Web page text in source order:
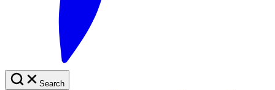
Search